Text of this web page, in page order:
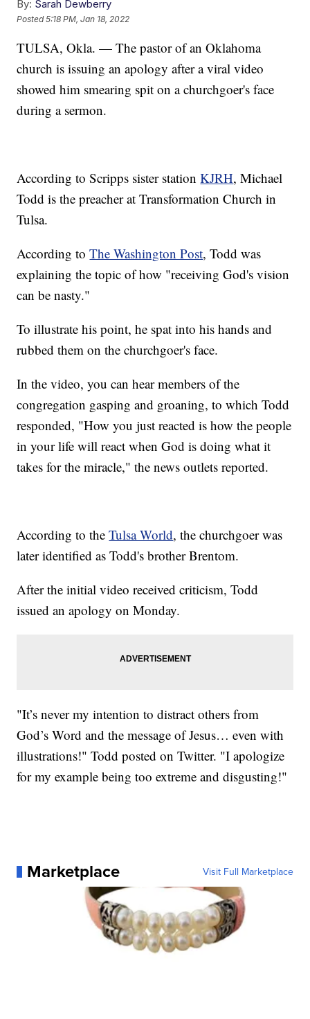
By: Sarah Dewberry
Posted5:18 PM, Jan 18, 2022
TULSA, Okla. — The pastor of an Oklahoma
church is issuing an apology after a viral video
showed him smearing spit on a churchgoer's face
during a sermon.
According to Scripps sister stationKJRH, Michael
Todd is the preacher at Transformation Church in
Tulsa.
According toThe Washington Post, Todd was
explaining the topic of how "receiving God's vision
can be nasty."
To illustrate his point, he spat into his hands and
rubbed them on the churchgoer's face.
In the video, you can hear members of the
congregation gasping and groaning, to which Todd
responded, "How you just reacted is how the people
in your life will react when God is doing what it
takes for the miracle," the news outlets reported.
According to theTulsa World, the churchgoer was
later identified as Todd's brother Brentom.
After the initial video received criticism, Todd
issued an apology on Monday.
"It’s never my intention to distract others from
God’s Word and the message of Jesus… even with
illustrations!" Todd posted on Twitter. "I apologize
for my example being too extreme and disgusting!"
Marketplace Visit Full Marketplace